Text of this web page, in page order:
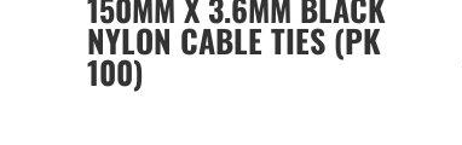
150MM X 3.6MM BLACK
NYLON CABLE TIES (PK
100)